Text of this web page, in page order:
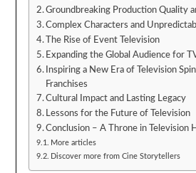
Groundbreaking Production Quality
Complex Characters and
The Rise of Event Television
Expanding the Global Audience for
Inspiring a New Era of Television
Franchises
Cultural Impact and Lasting Legacy
Lessons for the Future of Television
Conclusion – A Throne in Television
More articles
Discover more from Cine Storytellers